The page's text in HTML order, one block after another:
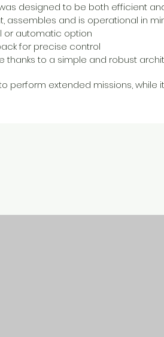
was designed to be both efficient
assembles and is operational in
or automatic option
for precise control
thanks to a simple and robust
perform extended missions,